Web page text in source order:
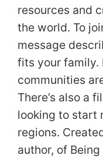
resources and
the world. To
message
fits your
communities
There’s also a
looking to start
regions.
author, of